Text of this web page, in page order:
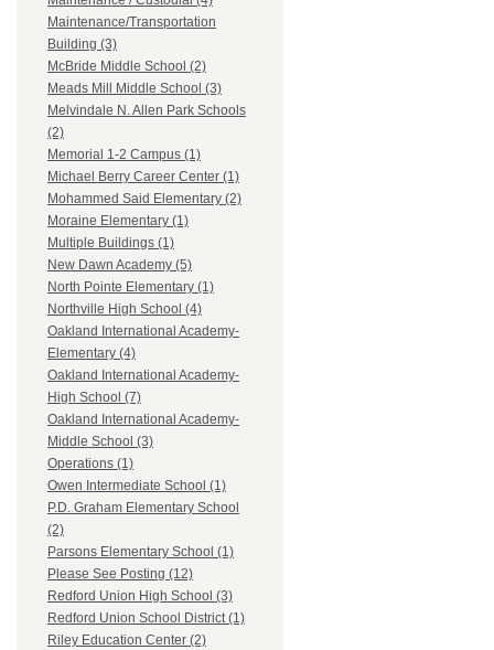
Maintenance/Transportation
Building (3)
McBride Middle School (2)
Meads Mill Middle School (3)
Melvindale N. Allen Park Schools
(2)
Memorial 1-2 Campus (1)
Michael Berry Career Center (1)
Mohammed Said Elementary (2)
Moraine Elementary (1)
Multiple Buildings (1)
New Dawn Academy (5)
North Pointe Elementary (1)
Northville High School (4)
Oakland International Academy-
Elementary (4)
Oakland International Academy-
High School (7)
Oakland International Academy-
Middle School (3)
Operations (1)
Owen Intermediate School (1)
P.D. Graham Elementary School
(2)
Parsons Elementary School (1)
Please See Posting (12)
Redford Union High School (3)
Redford Union School District (1)
Riley Education Center (2)